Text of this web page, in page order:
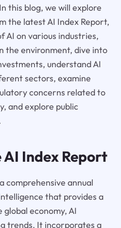
this blog, we will explore
the latest AI Index Report,
AI on various industries,
the environment, dive into
understand AI
sectors, examine
concerns related to
and explore public
Index Report
comprehensive annual
that provides a
economy, AI
trends. It incorporates a